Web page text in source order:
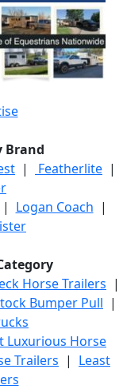
Brand
| Featherlite |
| Logan Coach |
Horse Trailers |
Bumper Pull |
Luxurious Horse
Trailers | Least